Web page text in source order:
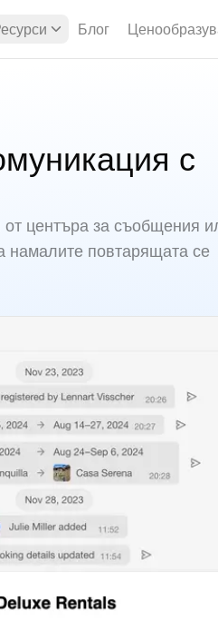
Блог
с
центъра за съобщения
намалите повтарящата се